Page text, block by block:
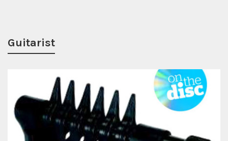
Guitarist